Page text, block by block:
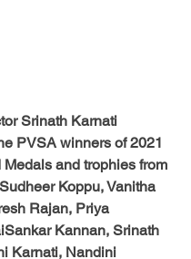
Srinath Karnati
PVSA winners of 2021
and trophies from
Sudheer Koppu, Vanitha
Rajan, Priya
Kannan, Srinath
Karnati, Nandini